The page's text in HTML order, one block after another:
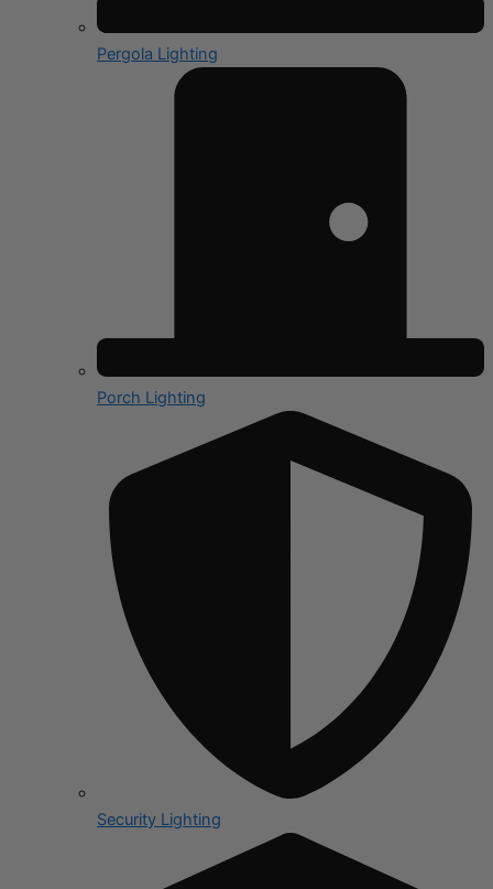
Pergola Lighting
Porch Lighting
Security Lighting